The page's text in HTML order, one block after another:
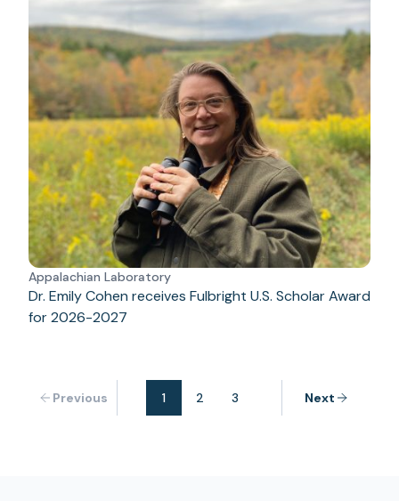
Appalachian Laboratory
Dr. Emily Cohen receives Fulbright U.S. Scholar Award
for 2026-2027
Previous 1 2 3 Next